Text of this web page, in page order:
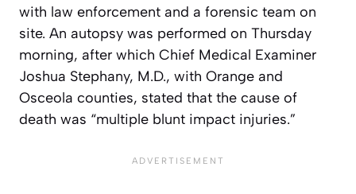
with law enforcement and a forensic team on
site. An autopsy was performed on Thursday
morning, after which Chief Medical Examiner
Joshua Stephany, M.D., with Orange and
Osceola counties, stated that the cause of
death was “multiple blunt impact injuries.”